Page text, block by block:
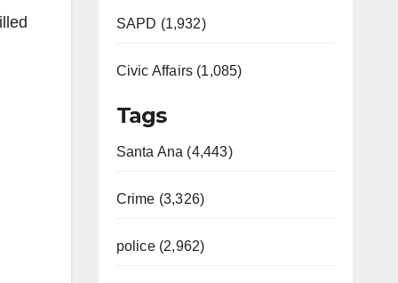
SAPD (1,932)
Civic Affairs (1,085)
Tags
Santa Ana (4,443)
Crime (3,326)
police (2,962)